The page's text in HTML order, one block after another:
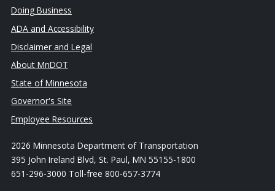
Doing Business
ADA and Accessibility
Disclaimer and Legal
About MnDOT
State of Minnesota
Governor's Site
Employee Resources
2026 Minnesota Department of Transportation
395 John Ireland Blvd, St. Paul, MN 55155-1800
651-296-3000 Toll-free 800-657-3774